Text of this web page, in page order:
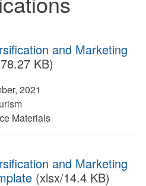
and Marketing
KB)
2021
Materials
and Marketing
(xlsx/14.4 KB)